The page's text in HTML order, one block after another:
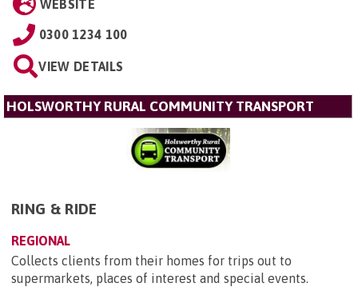
WEBSITE
0300 1234 100
VIEW DETAILS
HOLSWORTHY RURAL COMMUNITY TRANSPORT
RING & RIDE
REGIONAL
Collects clients from their homes for trips out to
supermarkets, places of interest and special events.